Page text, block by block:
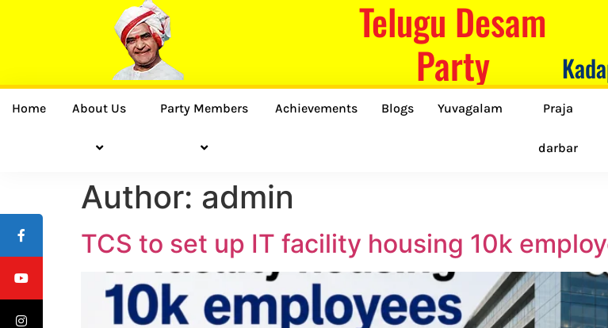
Telugu Desam
Party
Home About Us Party Members Achievements Blogs Yuvagalam Praja
darbar
Author: admin
TCS to set up IT facility housing 10k